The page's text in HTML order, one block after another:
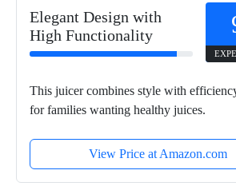
Elegant Design with
High Functionality
This juicer combines style with
for families wanting healthy juices.
View Price at Amazon.com